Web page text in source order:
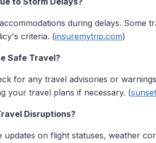
during delays. Some
criteria. (insuremytrip.com)
Safe Travel?
for any travel advisories or
your travel plans if necessary. (
Disruptions?
on flight statuses, weather